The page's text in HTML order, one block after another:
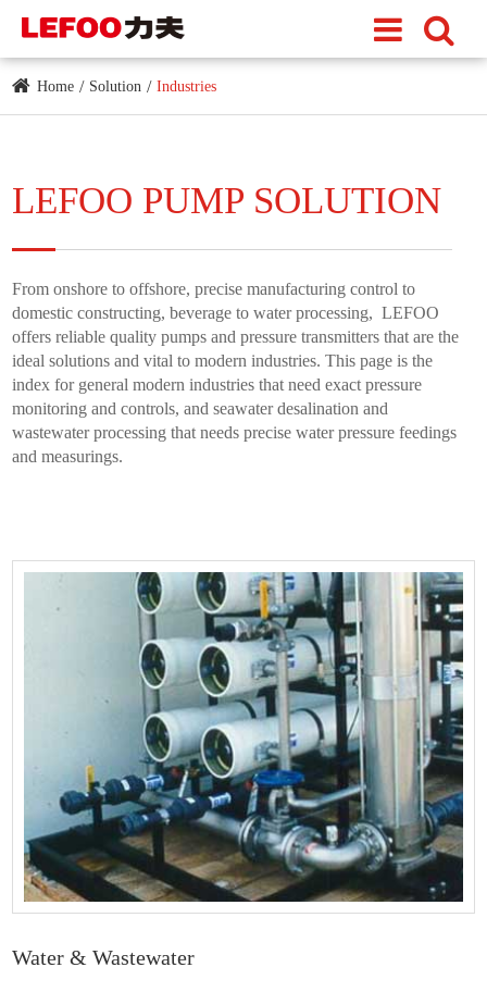
Home Solution Industries
LEFOO PUMP SOLUTION
From onshore to offshore, precise manufacturing control to
domestic constructing, beverage to water processing, LEFOO
offers reliable quality pumps and pressure transmitters that are the
ideal solutions and vital to modern industries. This page is the
index for general modern industries that need exact pressure
monitoring and controls, and seawater desalination and
wastewater processing that needs precise water pressure feedings
and measurings.
Water & Wastewater